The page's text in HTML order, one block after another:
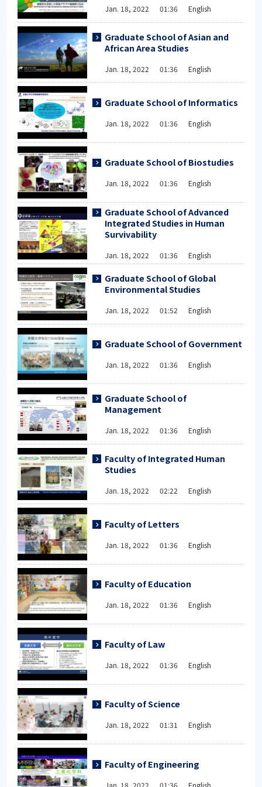
Jan. 18, 2022 01:36 English
Graduate School of Asian and
African Area Studies
Jan. 18, 2022 01:36 English
Graduate School of Informatics
Jan. 18, 2022 01:36 English
Graduate School of Biostudies
Jan. 18, 2022 01:36 English
Graduate School of Advanced
Integrated Studies in Human
Survivability
Jan. 18, 2022 01:36 English
Graduate School of Global
Environmental Studies
Jan. 18, 2022 01:52 English
Graduate School of Government
Jan. 18, 2022 01:36 English
Graduate School of
Management
Jan. 18, 2022 01:36 English
Faculty of Integrated Human
Studies
Jan. 18, 2022 02:22 English
Faculty of Letters
Jan. 18, 2022 01:36 English
Faculty of Education
Jan. 18, 2022 01:36 English
Faculty of Law
Jan. 18, 2022 01:36 English
Faculty of Science
Jan. 18, 2022 01:31 English
Faculty of Engineering
Jan. 18, 2022 01:36 English